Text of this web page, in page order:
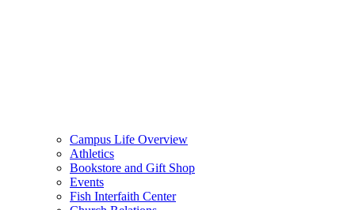
Campus Life Overview
Athletics
Bookstore and Gift Shop
Events
Fish Interfaith Center